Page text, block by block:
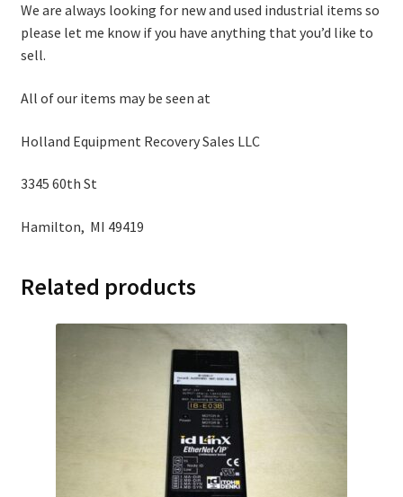
We are always looking for new and used industrial items so
please let me know if you have anything that you’d like to
sell.
All of our items may be seen at
Holland Equipment Recovery Sales LLC
3345 60th St
Hamilton, MI 49419
Related products